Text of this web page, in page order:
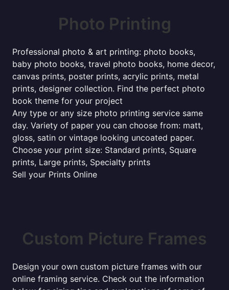
Photo Printing
Professional photo & art printing: photo books,
baby photo books, travel photo books, home decor,
canvas prints, poster prints, acrylic prints, metal
prints, designer collection. Find the perfect photo
book theme for your project
Any type or any size photo printing service same
day. Variety of paper you can choose from: matt,
gloss, satin or vintage looking uncoated paper.
Choose your print size: Standard prints, Square
prints, Large prints, Specialty prints
Sell your Prints Online
Custom Picture Frames
Design your own custom picture frames with our
online framing service. Check out the information